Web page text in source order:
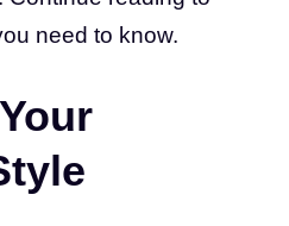
need to know.